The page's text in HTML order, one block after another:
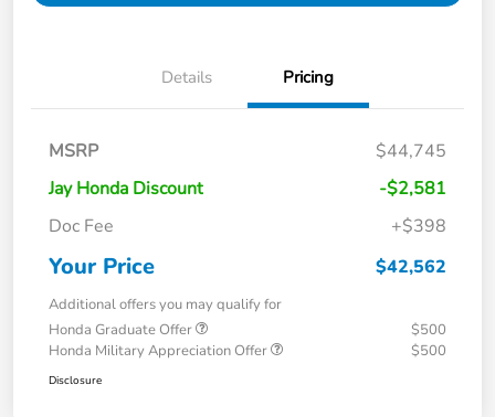
Details Pricing
MSRP
$44,745
Jay Honda Discount
-$2,581
Doc Fee
+$398
Your Price $42,562
Additional offers you may qualify for
Honda Graduate Offer
$500
Honda Military Appreciation Offer
$500
Disclosure